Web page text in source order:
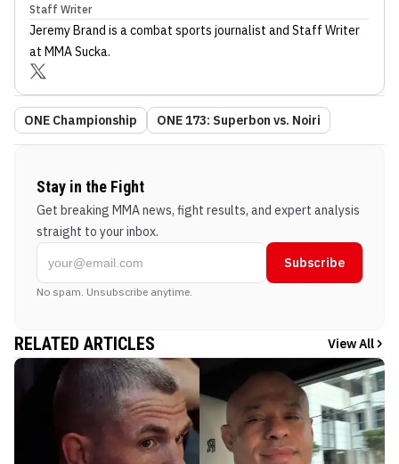
Staff Writer
Jeremy Brand is a combat sports journalist and Staff Writer
at MMA Sucka.
ONE Championship ONE 173: Superbon vs. Noiri
Stay in the Fight
Get breaking MMA news, fight results, and expert analysis
straight to your inbox.
Subscribe
No spam. Unsubscribe anytime.
RELATED ARTICLES View All